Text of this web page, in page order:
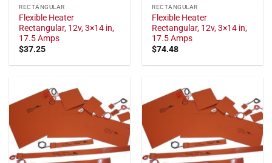
RECTANGULAR
Flexible Heater
Rectangular, 12v, 3×14 in,
17.5 Amps
$37.25
RECTANGULAR
Flexible Heater
Rectangular, 12v, 3×14 in,
17.5 Amps
$74.48